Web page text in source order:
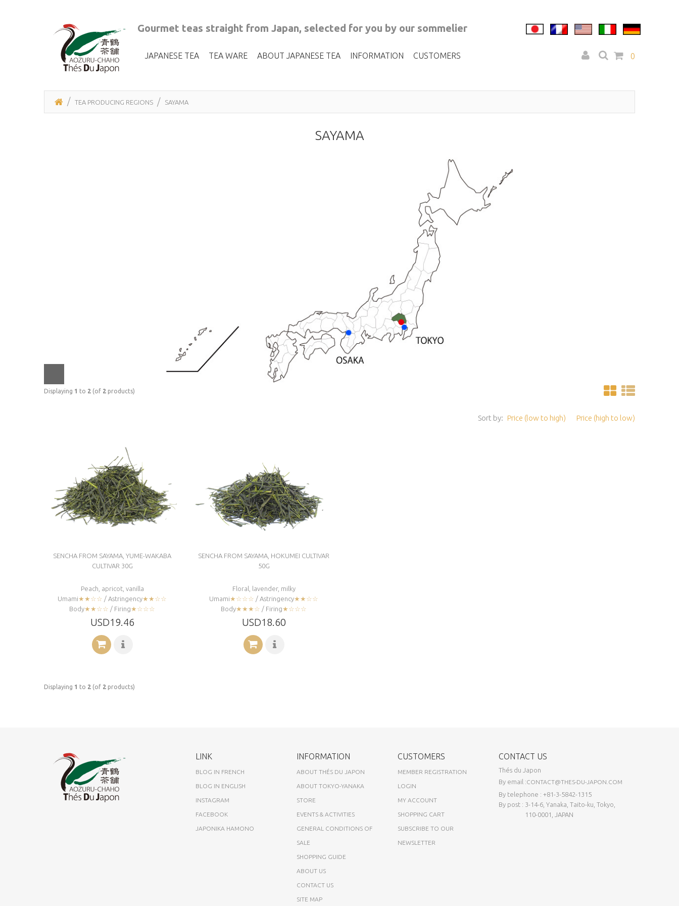
Gourmet teas straight from Japan, selected for you by our sommelier
0
JAPANESE TEA TEA WARE ABOUT JAPANESE TEA INFORMATION CUSTOMERS
TEA PRODUCING REGIONS SAYAMA
SAYAMA
Displaying 1 to 2 (of 2 products)
Price (low to high) Price (high to low)
Sort by:
SENCHA FROM SAYAMA, YUME-WAKABA
CULTIVAR 30G
Peach, apricot, vanilla
Umami★★☆☆ / Astringency★★☆☆
Body★★☆☆ / Firing★☆☆☆
USD19.46
SENCHA FROM SAYAMA, HOKUMEI CULTIVAR
50G
Floral, lavender, milky
Umami★☆☆☆ / Astringency★★☆☆
Body★★★☆ / Firing★☆☆☆
USD18.60
Displaying 1 to 2 (of 2 products)
LINK
BLOG IN FRENCH
BLOG IN ENGLISH
INSTAGRAM
FACEBOOK
JAPONIKA HAMONO
INFORMATION
ABOUT THÉS DU JAPON
ABOUT TOKYO-YANAKA
STORE
EVENTS & ACTIVITIES
GENERAL CONDITIONS OF
SALE
SHOPPING GUIDE
ABOUT US
CONTACT US
SITE MAP
CUSTOMERS
MEMBER REGISTRATION
LOGIN
MY ACCOUNT
SHOPPING CART
SUBSCRIBE TO OUR
NEWSLETTER
CONTACT US
Thés du Japon
By email :CONTACT@THES-DU-JAPON.COM
By telephone : +81-3-5842-1315
By post : 3-14-6, Yanaka, Taito-ku, Tokyo,
110-0001, JAPAN